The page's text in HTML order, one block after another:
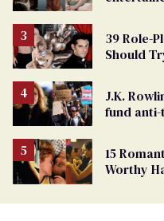
39 Role-
Should
J.K.
fund
15
Worthy